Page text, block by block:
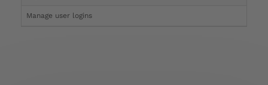
Manage user logins